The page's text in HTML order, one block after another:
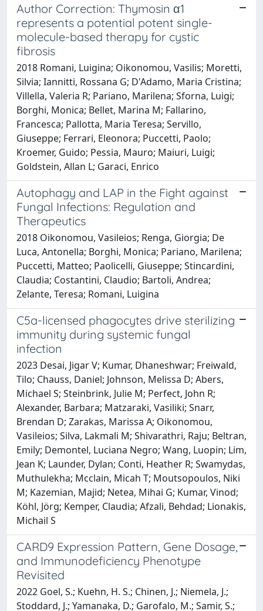
Author Correction: Thymosin α1
represents a potential potent single-
molecule-based therapy for cystic
fibrosis
2018 Romani, Luigina; Oikonomou, Vasilis; Moretti,
Silvia; Iannitti, Rossana G; D'Adamo, Maria Cristina;
Villella, Valeria R; Pariano, Marilena; Sforna, Luigi;
Borghi, Monica; Bellet, Marina M; Fallarino,
Francesca; Pallotta, Maria Teresa; Servillo,
Giuseppe; Ferrari, Eleonora; Puccetti, Paolo;
Kroemer, Guido; Pessia, Mauro; Maiuri, Luigi;
Goldstein, Allan L; Garaci, Enrico
Autophagy and LAP in the Fight against
Fungal Infections: Regulation and
Therapeutics
2018 Oikonomou, Vasileios; Renga, Giorgia; De
Luca, Antonella; Borghi, Monica; Pariano, Marilena;
Puccetti, Matteo; Paolicelli, Giuseppe; Stincardini,
Claudia; Costantini, Claudio; Bartoli, Andrea;
Zelante, Teresa; Romani, Luigina
C5a-licensed phagocytes drive sterilizing
immunity during systemic fungal
infection
2023 Desai, Jigar V; Kumar, Dhaneshwar; Freiwald,
Tilo; Chauss, Daniel; Johnson, Melissa D; Abers,
Michael S; Steinbrink, Julie M; Perfect, John R;
Alexander, Barbara; Matzaraki, Vasiliki; Snarr,
Brendan D; Zarakas, Marissa A; Oikonomou,
Vasileios; Silva, Lakmali M; Shivarathri, Raju; Beltran,
Emily; Demontel, Luciana Negro; Wang, Luopin; Lim,
Jean K; Launder, Dylan; Conti, Heather R; Swamydas,
Muthulekha; Mcclain, Micah T; Moutsopoulos, Niki
M; Kazemian, Majid; Netea, Mihai G; Kumar, Vinod;
Köhl, Jörg; Kemper, Claudia; Afzali, Behdad; Lionakis,
Michail S
CARD9 Expression Pattern, Gene Dosage,
and Immunodeficiency Phenotype
Revisited
2022 Goel, S.; Kuehn, H. S.; Chinen, J.; Niemela, J.;
Stoddard, J.; Yamanaka, D.; Garofalo, M.; Samir, S.;